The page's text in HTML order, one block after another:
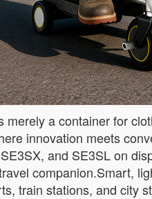
a container for
innovation meets
and SE3SL on
companion.Smart,
train stations, and city